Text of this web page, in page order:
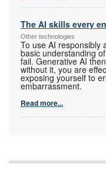
The AI skills every
Other technologies
To use AI responsibly
basic understanding
fail. Generative AI
without it, you are
exposing yourself to
embarrassment.
Read more...